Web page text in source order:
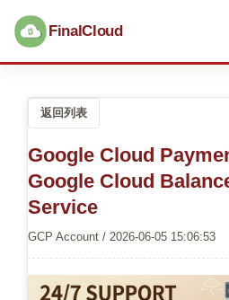
FinalCloud
返回列表
Google Cloud
Google Cloud
Service
GCP Account / 2026-06-05 15:06:53